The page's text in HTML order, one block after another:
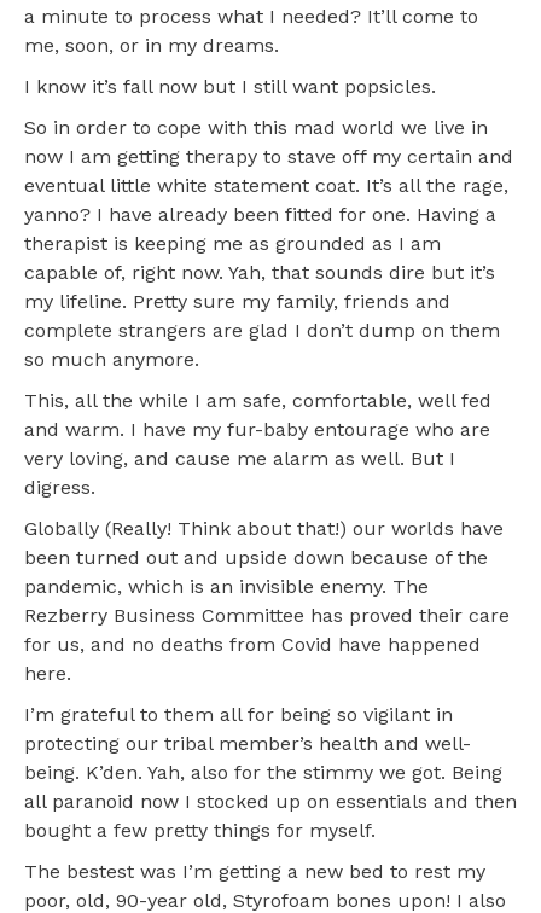
a minute to process what I needed? It’ll come to
me, soon, or in my dreams.
I know it’s fall now but I still want popsicles.
So in order to cope with this mad world we live in
now I am getting therapy to stave off my certain and
eventual little white statement coat. It’s all the rage,
yanno? I have already been fitted for one. Having a
therapist is keeping me as grounded as I am
capable of, right now. Yah, that sounds dire but it’s
my lifeline. Pretty sure my family, friends and
complete strangers are glad I don’t dump on them
so much anymore.
This, all the while I am safe, comfortable, well fed
and warm. I have my fur-baby entourage who are
very loving, and cause me alarm as well. But I
digress.
Globally (Really! Think about that!) our worlds have
been turned out and upside down because of the
pandemic, which is an invisible enemy. The
Rezberry Business Committee has proved their care
for us, and no deaths from Covid have happened
here.
I’m grateful to them all for being so vigilant in
protecting our tribal member’s health and well-
being. K’den. Yah, also for the stimmy we got. Being
all paranoid now I stocked up on essentials and then
bought a few pretty things for myself.
The bestest was I’m getting a new bed to rest my
poor, old, 90-year old, Styrofoam bones upon! I also